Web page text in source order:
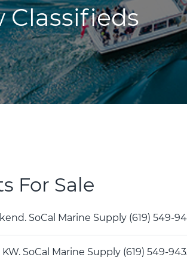
Classifieds
For Sale
SoCal Marine Supply (619)
KW. SoCal Marine Supply (619) 549-